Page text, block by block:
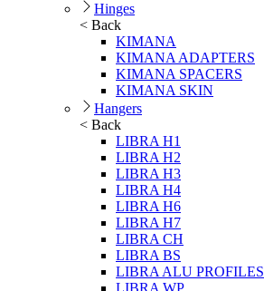
Hinges
< Back
KIMANA
KIMANA ADAPTERS
KIMANA SPACERS
KIMANA SKIN
Hangers
< Back
LIBRA H1
LIBRA H2
LIBRA H3
LIBRA H4
LIBRA H6
LIBRA H7
LIBRA CH
LIBRA BS
LIBRA ALU PROFILES